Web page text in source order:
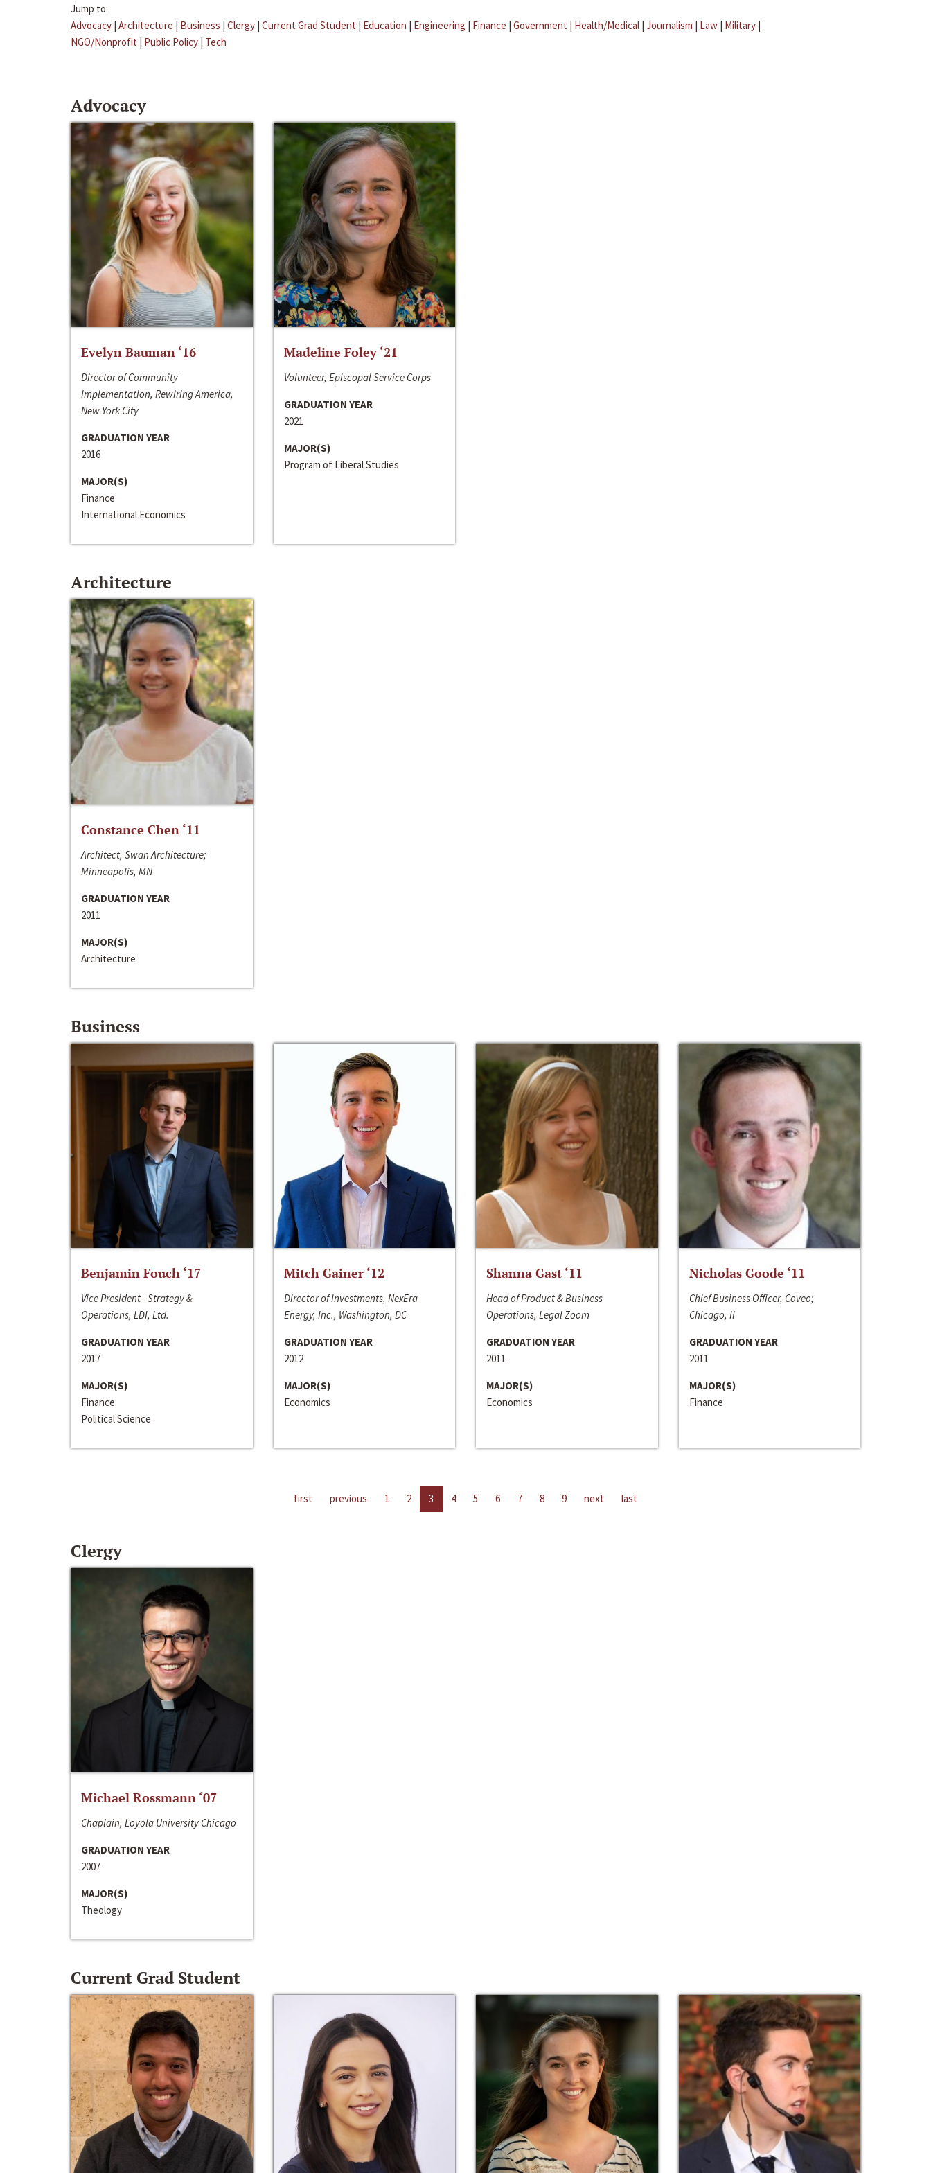
Jump to:
Advocacy | Architecture | Business | Clergy | Current Grad Student | Education | Engineering | Finance | Government | Health/Medical | Journalism | Law | Military |
NGO/Nonprofit | Public Policy | Tech
Advocacy
Evelyn Bauman ‘16
Director of Community
Implementation, Rewiring America,
New York City
GRADUATION YEAR
2016
MAJOR(S)
Finance
International Economics
Madeline Foley ‘21
Volunteer, Episcopal Service Corps
GRADUATION YEAR
2021
MAJOR(S)
Program of Liberal Studies
Architecture
Constance Chen ‘11
Architect, Swan Architecture;
Minneapolis, MN
GRADUATION YEAR
2011
MAJOR(S)
Architecture
Business
Benjamin Fouch ‘17
Vice President - Strategy &
Operations, LDI, Ltd.
GRADUATION YEAR
2017
MAJOR(S)
Finance
Political Science
Mitch Gainer ‘12
Director of Investments, NexEra
Energy, Inc., Washington, DC
GRADUATION YEAR
2012
MAJOR(S)
Economics
Shanna Gast ‘11
Head of Product & Business
Operations, Legal Zoom
GRADUATION YEAR
2011
MAJOR(S)
Economics
Nicholas Goode ‘11
Chief Business Officer, Coveo;
Chicago, Il
GRADUATION YEAR
2011
MAJOR(S)
Finance
first previous 1 2 3 4 5 6 7 8 9 next last
Clergy
Michael Rossmann ‘07
Chaplain, Loyola University Chicago
GRADUATION YEAR
2007
MAJOR(S)
Theology
Current Grad Student